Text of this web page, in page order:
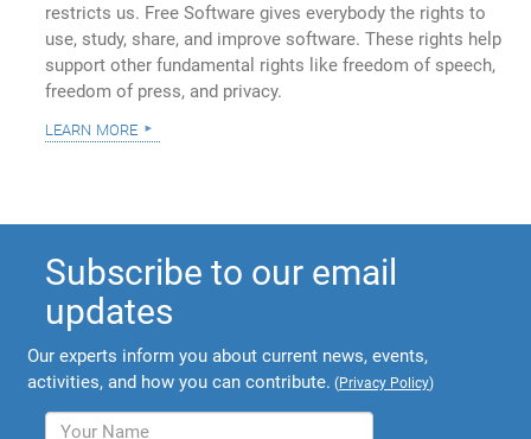
restricts us. Free Software gives everybody the rights to
use, study, share, and improve software. These rights help
support other fundamental rights like freedom of speech,
freedom of press, and privacy.
learn more
Subscribe to our email
updates
Our experts inform you about current news, events,
activities, and how you can contribute. (Privacy Policy)